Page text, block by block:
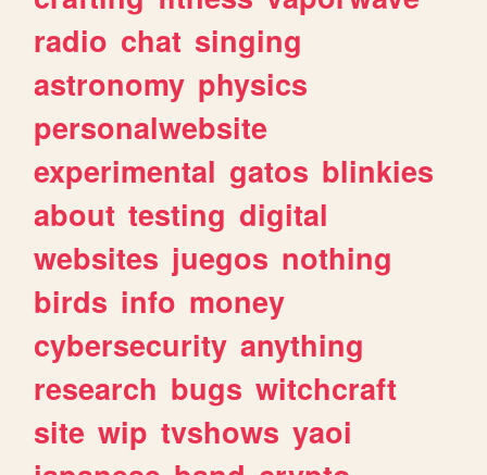
radio chat singing
astronomy physics
personalwebsite
experimental gatos blinkies
about testing digital
websites juegos nothing
birds info money
cybersecurity anything
research bugs witchcraft
site wip tvshows yaoi